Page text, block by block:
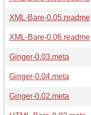
XML-Bare-0.05.readme
XML-Bare-0.06.readme
Ginger-0.03.meta
Ginger-0.04.meta
Ginger-0.02.meta